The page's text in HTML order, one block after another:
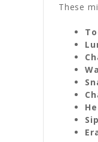
These